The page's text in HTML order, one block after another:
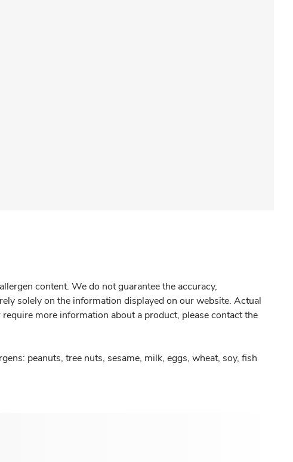
content. We do not guarantee the accuracy,
solely on the information displayed on our website. Actual
more information about a product, please contact the
peanuts, tree nuts, sesame, milk, eggs, wheat, soy, fish